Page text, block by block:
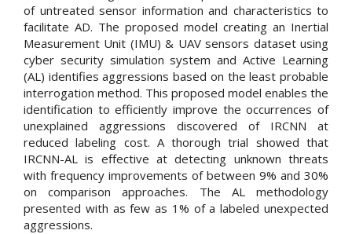
of untreated sensor information and characteristics to
facilitate AD. The proposed model creating an Inertial
Measurement Unit (IMU) & UAV sensors dataset using
cyber security simulation system and Active Learning
(AL) identifies aggressions based on the least probable
interrogation method. This proposed model enables the
identification to efficiently improve the occurrences of
unexplained aggressions discovered of IRCNN at
reduced labeling cost. A thorough trial showed that
IRCNN-AL is effective at detecting unknown threats
with frequency improvements of between 9% and 30%
on comparison approaches. The AL methodology
presented with as few as 1% of a labeled unexpected
aggressions.